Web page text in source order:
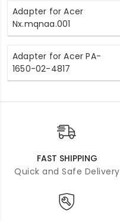
Adapter for Acer
Nx.mqnaa.001
Adapter for Acer PA-
1650-02-4817
FAST SHIPPING
Quick and Safe Delivery